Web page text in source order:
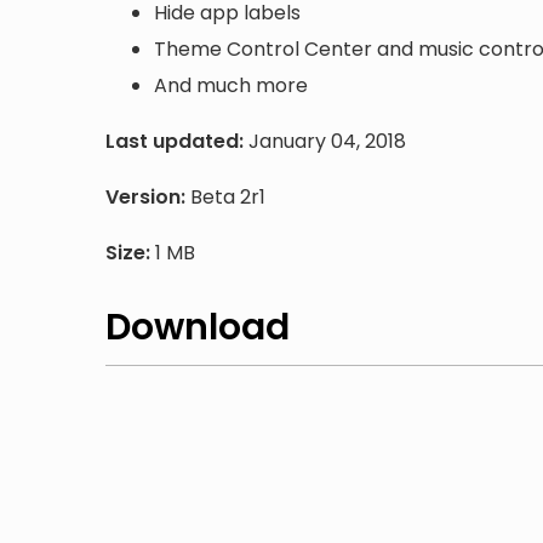
Hide app labels
Theme Control Center and music
And much more
Last updated:January 04, 2018
Version: Beta 2r1
Size:1 MB
Download